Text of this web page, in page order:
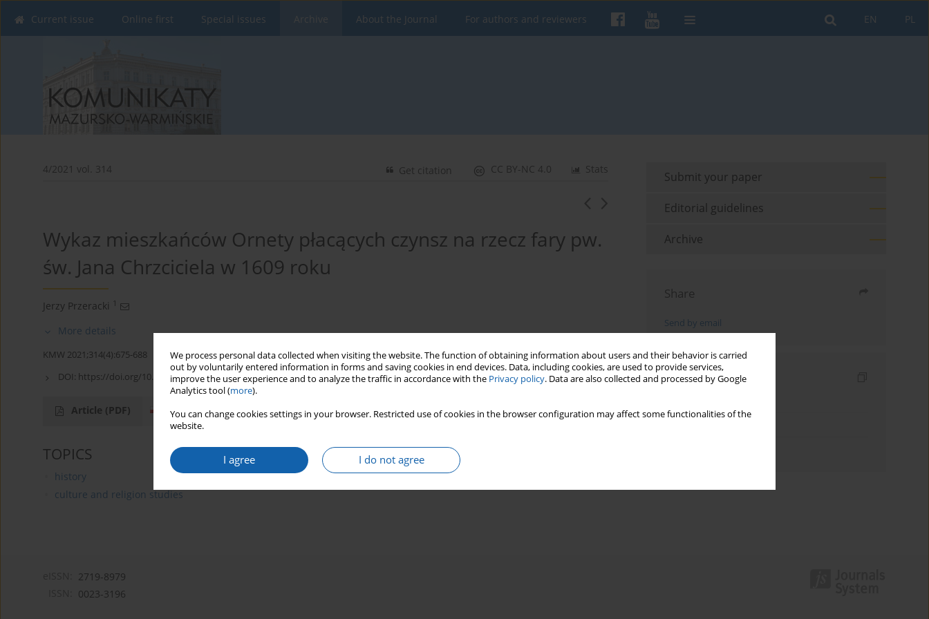
We process personal data collected when visiting the website. The function of obtaining information about users and their behavior is carried
out by voluntarily entered information in forms and saving cookies in end devices. Data, including cookies, are used to provide services,
improve the user experience and to analyze the traffic in accordance with the Privacy policy. Data are also collected and processed by Google
Analytics tool (more).
You can change cookies settings in your browser. Restricted use of cookies in the browser configuration may affect some functionalities of the
website.
I agree I do not agree
PL
EN
Current issue Online first Special issues Archive About the Journal For authors and reviewers
4/2021 vol. 314 Stats
CC BY-NC 4.0
Get citation
Wykaz mieszkańców Ornety płacących czynsz na rzecz fary pw.
św. Jana Chrzciciela w 1609 roku
Jerzy Przeracki 1
More details
KMW 2021;314(4):675-688
DOI: https://doi.org/10.51974/kmw-142930
Article (PDF)
TOPICS
history
culture and religion studies
Submit your paper
Editorial guidelines
Archive
Share
Send by email
Indexes
2719-8979
0023-3196